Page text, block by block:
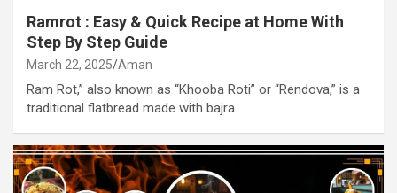
Ramrot : Easy & Quick Recipe at Home With
Step By Step Guide
March 22, 2025 Aman
Ram Rot,” also known as “Khooba Roti” or “Rendova,” is a
traditional flatbread made with bajra…